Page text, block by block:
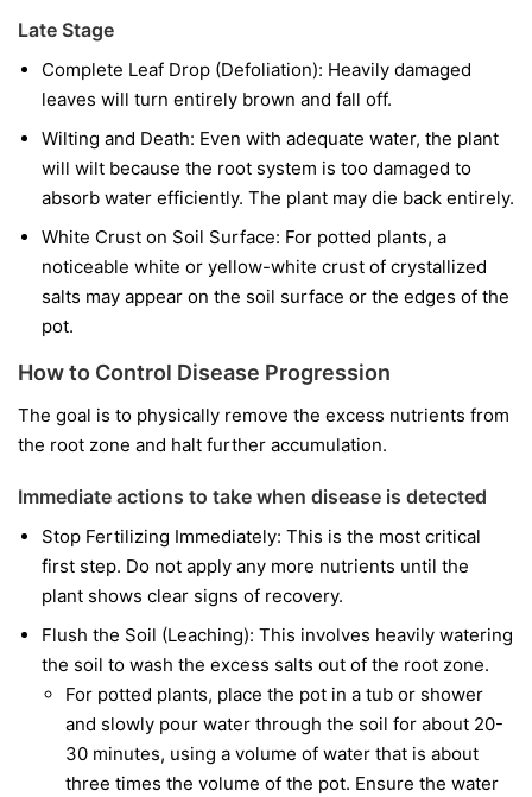
Late Stage
Complete Leaf Drop (Defoliation): Heavily damaged
leaves will turn entirely brown and fall off.
Wilting and Death: Even with adequate water, the plant
will wilt because the root system is too damaged to
absorb water efficiently. The plant may die back entirely.
White Crust on Soil Surface: For potted plants, a
noticeable white or yellow-white crust of crystallized
salts may appear on the soil surface or the edges of the
pot.
How to Control Disease Progression
The goal is to physically remove the excess nutrients from
the root zone and halt further accumulation.
Immediate actions to take when disease is detected
Stop Fertilizing Immediately: This is the most critical
first step. Do not apply any more nutrients until the
plant shows clear signs of recovery.
Flush the Soil (Leaching): This involves heavily watering
the soil to wash the excess salts out of the root zone.
For potted plants, place the pot in a tub or shower
and slowly pour water through the soil for about 20-
30 minutes, using a volume of water that is about
three times the volume of the pot. Ensure the water